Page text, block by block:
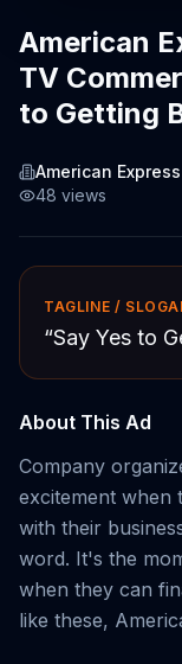
American
TV
to Getting
American Express
48 views
TAGLINE /
“Say Yes to
About This Ad
Company
excitement when
with their
word. It's the
when they can
like these,